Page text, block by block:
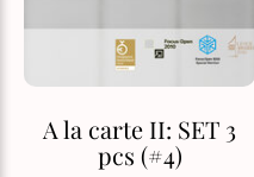
A la carte II: SET 3
pcs (#4)